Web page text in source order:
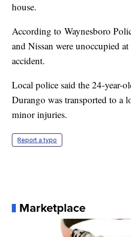
house.
According to Waynesboro
and Nissan were unoccupied
accident.
Local police said the 24-year-
Durango was transported to a
minor injuries.
Report a typo
Marketplace